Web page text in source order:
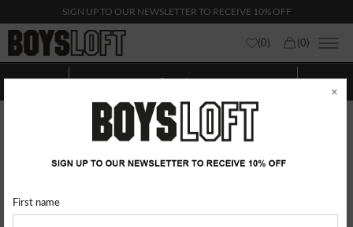
SIGN UP TO OUR NEWSLETTER TO RECEIVE 10% OFF
(0) (0)
Show categories Sneakers ShowFilters
×
First name